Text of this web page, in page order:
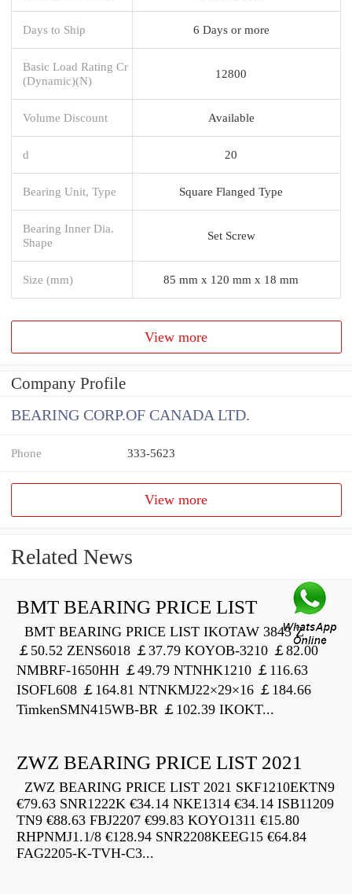
Days to Ship 6 Days or more
Basic Load Rating Cr
(Dynamic)(N)
12800
Volume Discount Available
d 20
Bearing Unit, Type Square Flanged Type
Bearing Inner Dia.
Shape
Set Screw
Size (mm) 85 mm x 120 mm x 18 mm
View more
Company Profile
BEARING CORP.OF CANADA LTD.
Phone 333-5623
View more
Related News
BMT BEARING PRICE LIST
BMT BEARING PRICE LIST IKOTAW 3845 Z
￡50.52 ZENS6018 ￡37.79 KOYOB-3210 ￡82.00
NMBRF-1650HH ￡49.79 NTNHK1210 ￡116.63
ISOFL608 ￡164.81 NTNKMJ22×29×16 ￡184.66
TimkenSMN415WB-BR ￡102.39 IKOKT...
ZWZ BEARING PRICE LIST 2021
ZWZ BEARING PRICE LIST 2021 SKF1210EKTN9
€79.63 SNR1222K €34.14 NKE1314 €34.14 ISB11209
TN9 €88.63 FBJ2207 €99.83 KOYO1311 €15.80
RHPNMJ1.1/8 €128.94 SNR2208KEEG15 €64.84
FAG2205-K-TVH-C3...